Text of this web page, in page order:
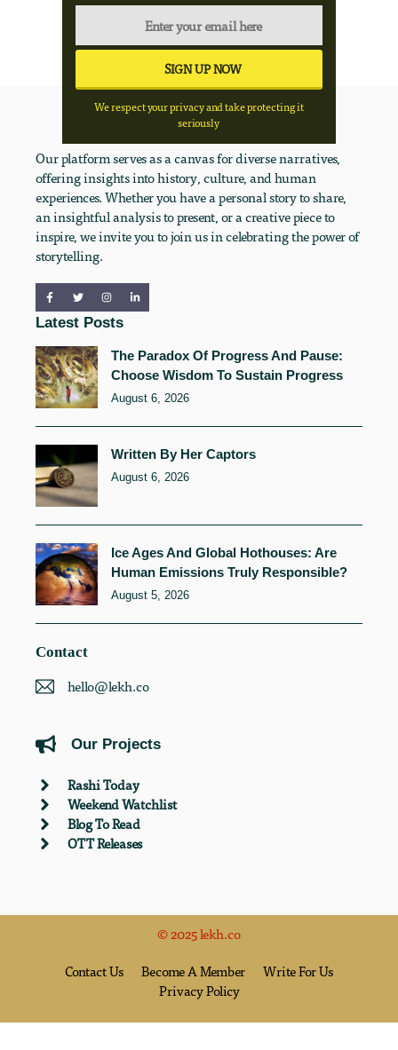
We respect your privacy and take protecting it
seriously
Our platform serves as a canvas for diverse narratives,
offering insights into history, culture, and human
experiences. Whether you have a personal story to share,
an insightful analysis to present, or a creative piece to
inspire, we invite you to join us in celebrating the power of
storytelling.
Latest Posts
The Paradox Of Progress And Pause:
Choose Wisdom To Sustain Progress
August 6, 2026
Written By Her Captors
August 6, 2026
Ice Ages And Global Hothouses: Are
Human Emissions Truly Responsible?
August 5, 2026
Contact
hello@lekh.co
Our Projects
Rashi Today
Weekend Watchlist
Blog To Read
OTT Releases
© 2025 lekh.co
Contact Us Become A Member
Write For Us
Privacy Policy